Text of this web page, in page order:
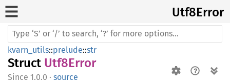
Utf8Error
kvarn_utils::prelude::str
Struct Utf8Error
1.0.0 · source